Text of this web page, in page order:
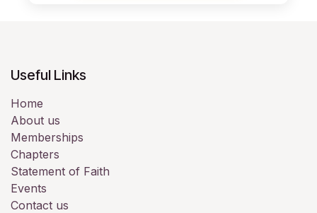
signs following.
Useful Links
Home
About us
Memberships
Chapters
Statement of Faith
Events
Contact us